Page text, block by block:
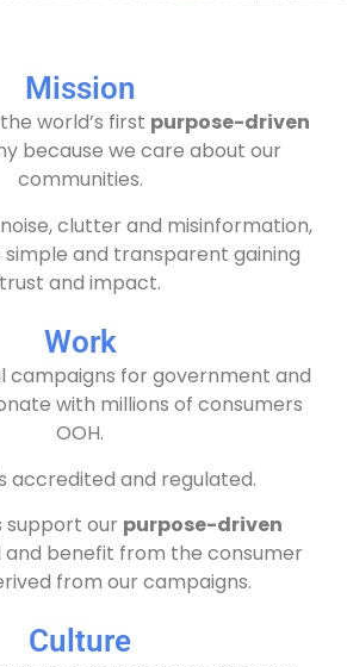
Mission
world’s first purpose-driven
because we care about our
communities.
clutter and misinformation,
and transparent gaining
trust and impact.
Work
campaigns for government and
with millions of consumers
OOH.
accredited and regulated.
support our purpose-driven
and benefit from the consumer
from our campaigns.
Culture